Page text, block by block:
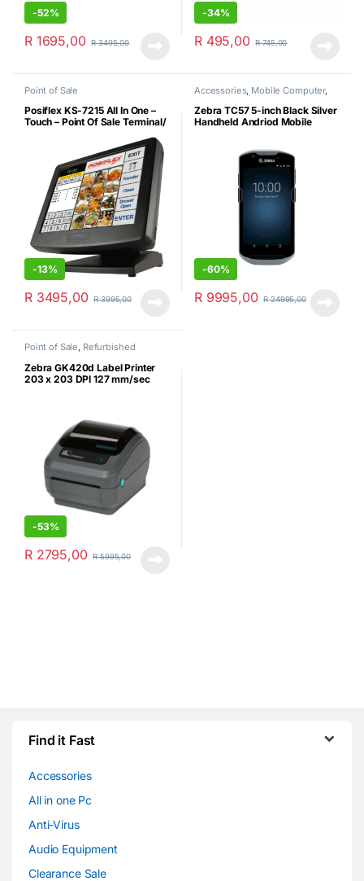
-52%
R1695,00 R3495,00
-34%
R495,00 R745,00
Point of Sale
Posiflex KS-7215 All In One –
Touch – Point Of Sale Terminal/
250GB HDD/MS Win 10 Pro
64-BIT (Certified Refurbished)
-13%
R3495,00 R3995,00
Accessories, Mobile Computer,
Point of Sale
Zebra TC57 5-inch Black Silver
Handheld Andriod Mobile
-60%
R9995,00 R24995,00
Point of Sale, Refurbished
Zebra GK420d Label Printer
203 x 203 DPI 127 mm/sec
-53%
R2795,00 R5995,00
Find it Fast
Accessories
All in one Pc
Anti-Virus
Audio Equipment
Clearance Sale